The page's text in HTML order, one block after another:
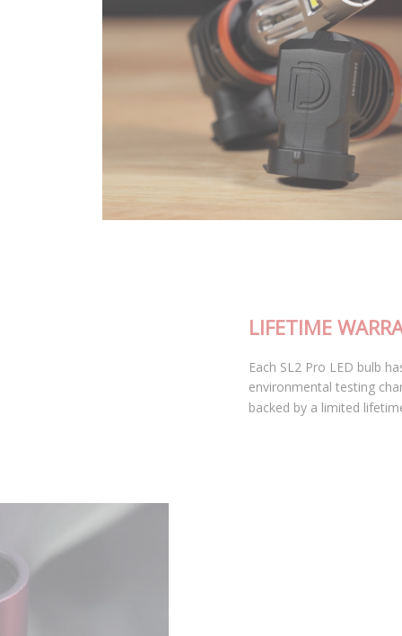
Each SL2 Pro LED bulb has been thoroughly tested in our
environmental testing chambers for superior reliability, and is